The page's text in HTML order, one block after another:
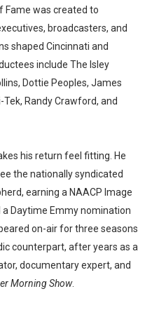
Fame was created to
broadcasters, and
shaped Cincinnati and
include The Isley
Dottie Peoples, James
Tek, Randy Crawford, and
his return feel fitting. He
the nationally syndicated
earning a NAACP Image
Daytime Emmy nomination
on-air for three seasons
counterpart, after years as a
documentary expert, and
Morning Show.